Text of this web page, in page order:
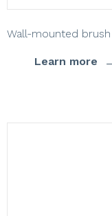
Wall-mounted
Learn more